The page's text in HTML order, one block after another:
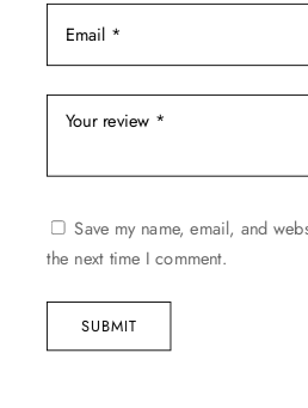
Save my name, email, and
the next time I comment.
SUBMIT